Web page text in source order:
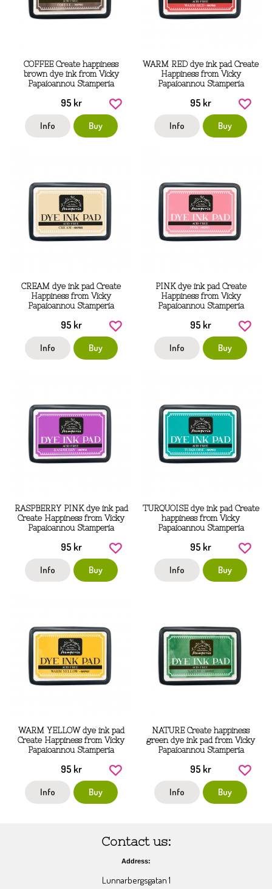
COFFEE Create happiness
brown dye ink from Vicky
Papaioannou Stamperia
95 kr
Info Buy
WARM RED dye ink pad Create
Happiness from Vicky
Papaioannou Stamperia
95 kr
Info Buy
CREAM dye ink pad Create
Happiness from Vicky
Papaioannou Stamperia
95 kr
Info Buy
PINK dye ink pad Create
Happiness from Vicky
Papaioannou Stamperia
95 kr
Info Buy
RASPBERRY PINK dye ink pad
Create Happiness from Vicky
Papaioannou Stamperia
95 kr
Info Buy
TURQUOISE dye ink pad Create
happiness from Vicky
Papaioannou Stamperia
95 kr
Info Buy
WARM YELLOW dye ink pad
Create Happiness from Vicky
Papaioannou Stamperia
95 kr
Info Buy
NATURE Create happiness
green dye ink pad from Vicky
Papaioannou Stamperia
95 kr
Info Buy
Contact us:
Address:
Lunnarbergsgatan 1